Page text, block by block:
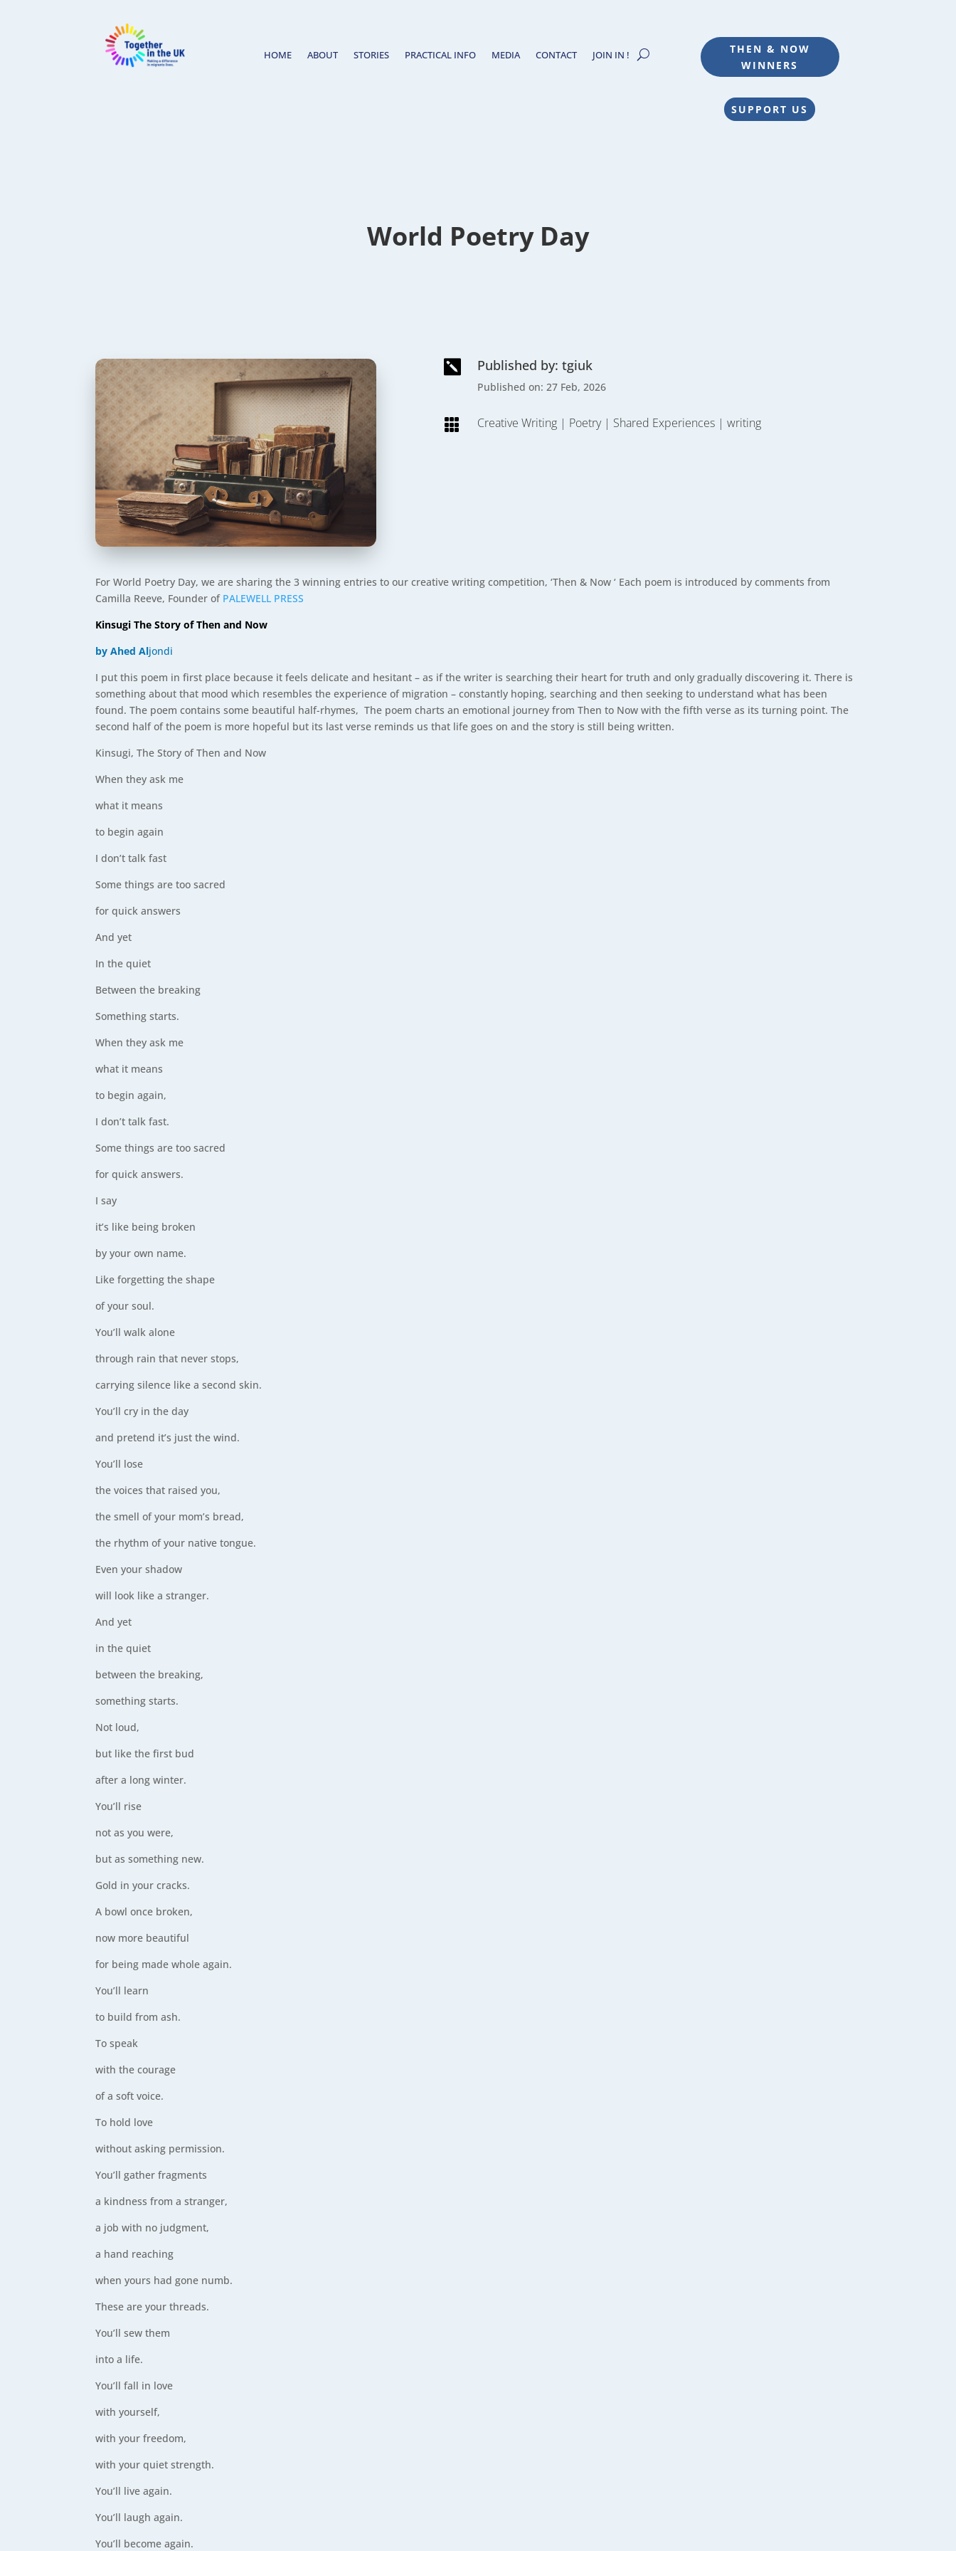
HOME ABOUT STORIES PRACTICAL INFO MEDIA CONTACT JOIN IN !
THEN & NOW
WINNERS
SUPPORT US
World Poetry Day
 Published by: tgiuk
Published on: 27 Feb, 2026
 Creative Writing| Poetry| Shared Experiences| writing
For World Poetry Day, we are sharing the 3 winning entries to our creative writing competition, ‘Then & Now ‘ Each poem is introduced by comments from
Camilla Reeve, Founder of PALEWELL PRESS
Kinsugi The Story of Then and Now
by Ahed Aljondi
I put this poem in first place because it feels delicate and hesitant – as if the writer is searching their heart for truth and only gradually discovering it. There is
something about that mood which resembles the experience of migration – constantly hoping, searching and then seeking to understand what has been
found. The poem contains some beautiful half-rhymes, The poem charts an emotional journey from Then to Now with the fifth verse as its turning point. The
second half of the poem is more hopeful but its last verse reminds us that life goes on and the story is still being written.
Kinsugi, The Story of Then and Now
When they ask me
what it means
to begin again
I don’t talk fast
Some things are too sacred
for quick answers
And yet
In the quiet
Between the breaking
Something starts.
When they ask me
what it means
to begin again,
I don’t talk fast.
Some things are too sacred
for quick answers.
I say
it’s like being broken
by your own name.
Like forgetting the shape
of your soul.
You’ll walk alone
through rain that never stops,
carrying silence like a second skin.
You’ll cry in the day
and pretend it’s just the wind.
You’ll lose
the voices that raised you,
the smell of your mom’s bread,
the rhythm of your native tongue.
Even your shadow
will look like a stranger.
And yet
in the quiet
between the breaking,
something starts.
Not loud,
but like the first bud
after a long winter.
You’ll rise
not as you were,
but as something new.
Gold in your cracks.
A bowl once broken,
now more beautiful
for being made whole again.
You’ll learn
to build from ash.
To speak
with the courage
of a soft voice.
To hold love
without asking permission.
You’ll gather fragments
a kindness from a stranger,
a job with no judgment,
a hand reaching
when yours had gone numb.
These are your threads.
You’ll sew them
into a life.
You’ll fall in love
with yourself,
with your freedom,
with your quiet strength.
You’ll live again.
You’ll laugh again.
You’ll become again.